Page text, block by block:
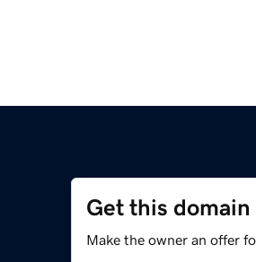
Get this domain
Make the owner an offer